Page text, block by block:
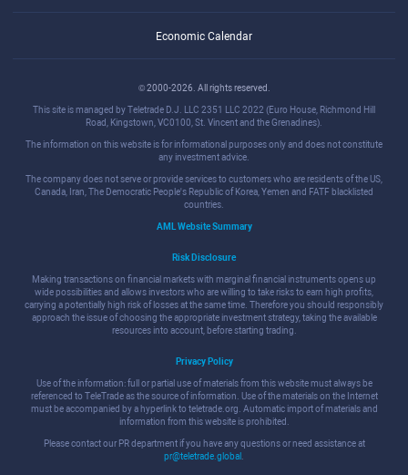
Economic Calendar
© 2000-2026. All rights reserved.
This site is managed by Teletrade D.J. LLC 2351 LLC 2022 (Euro House, Richmond Hill
Road, Kingstown, VC0100, St. Vincent and the Grenadines).
The information on this website is for informational purposes only and does not constitute
any investment advice.
The company does not serve or provide services to customers who are residents of the US,
Canada, Iran, The Democratic People's Republic of Korea, Yemen and FATF blacklisted
countries.
AML Website Summary
Risk Disclosure
Making transactions on financial markets with marginal financial instruments opens up
wide possibilities and allows investors who are willing to take risks to earn high profits,
carrying a potentially high risk of losses at the same time. Therefore you should responsibly
approach the issue of choosing the appropriate investment strategy, taking the available
resources into account, before starting trading.
Privacy Policy
Use of the information: full or partial use of materials from this website must always be
referenced to TeleTrade as the source of information. Use of the materials on the Internet
must be accompanied by a hyperlink to teletrade.org. Automatic import of materials and
information from this website is prohibited.
Please contact our PR department if you have any questions or need assistance at
pr@teletrade.global